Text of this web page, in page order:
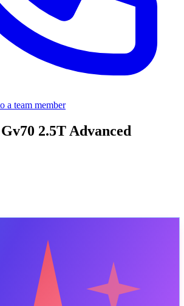
a team member
2.5T Advanced